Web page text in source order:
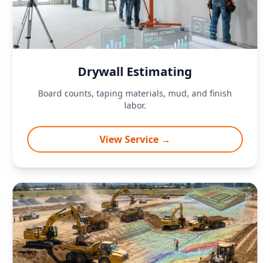
Drywall Estimating
Board counts, taping materials, mud, and finish
labor.
View Service →